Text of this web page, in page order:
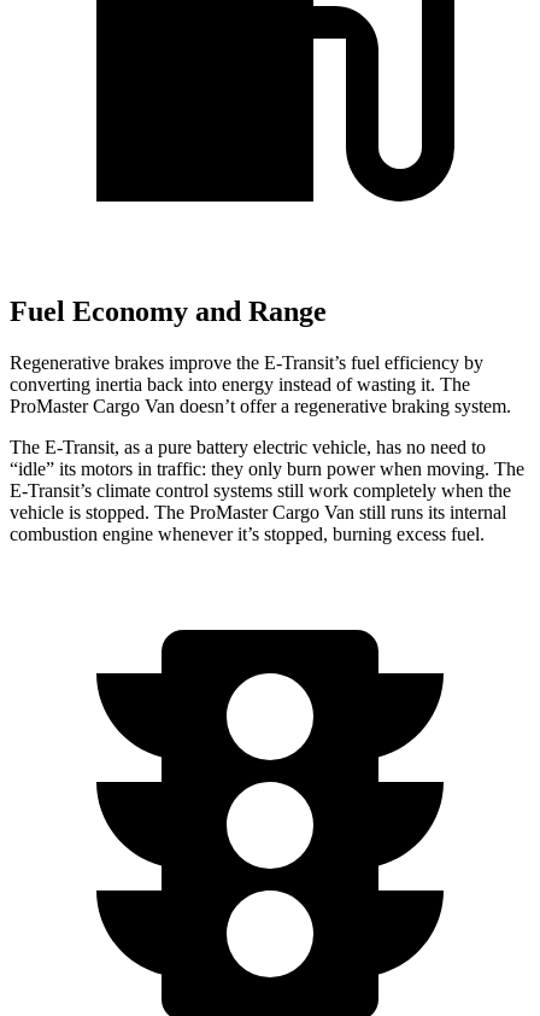
Fuel Economy and Range
Regenerative brakes improve the E-Transit’s fuel efficiency by
converting inertia back into energy instead of wasting it. The
ProMaster Cargo Van doesn’t offer a regenerative braking system.
The E-Transit, as a pure battery electric vehicle, has no need to
“idle” its motors in traffic: they only burn power when moving. The
E-Transit’s climate control systems still work completely when the
vehicle is stopped. The ProMaster Cargo Van still runs its internal
combustion engine whenever it’s stopped, burning excess fuel.